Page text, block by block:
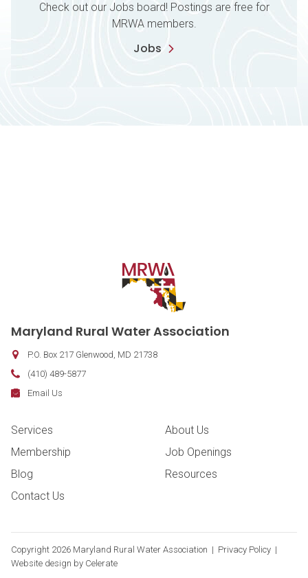
Check out our Jobs board! Postings are free for
MRWA members.
Jobs
Contact Information
Maryland Rural Water Association
P.O. Box 217 Glenwood, MD 21738
Phone:
(410) 489-5877
Fax:
Email:
Email Us
Footer Navigation
Services
About Us
Membership
Job Openings
Blog
Resources
Contact Us
Copyright 2026 Maryland Rural Water Association | Privacy Policy |
Website design by Celerate